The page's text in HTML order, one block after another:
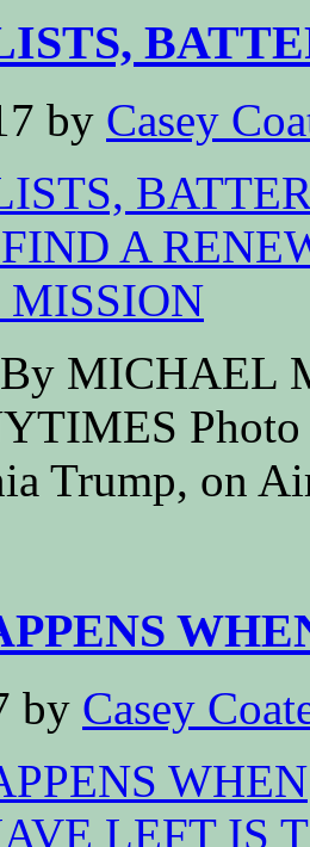
by Casey
By MICHAEL
Photo
Trump, on
by Casey